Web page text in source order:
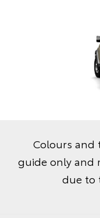
Colours and
guide only and
due to